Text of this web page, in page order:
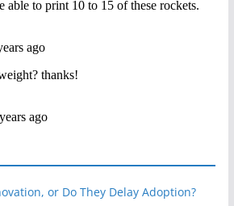
or Do They Delay Adoption?